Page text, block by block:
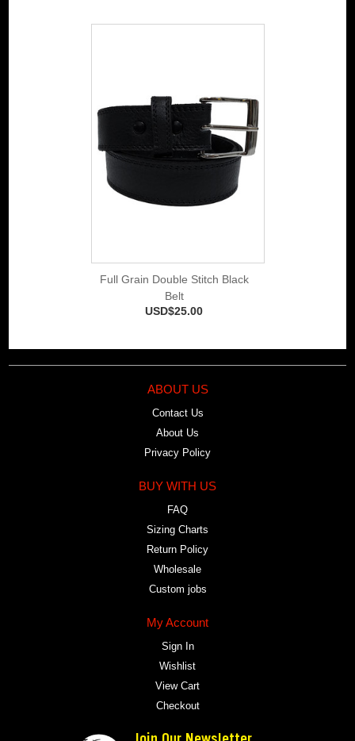
Full Grain Double Stitch Black
Belt
USD$25.00
ABOUT US
Contact Us
About Us
Privacy Policy
BUY WITH US
FAQ
Sizing Charts
Return Policy
Wholesale
Custom jobs
My Account
Sign In
Wishlist
View Cart
Checkout